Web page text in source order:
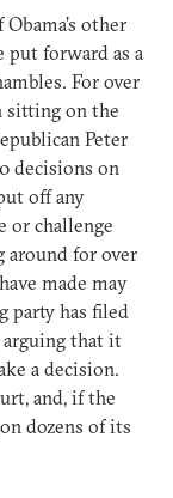
other
put forward as a
For over
sitting on the
Peter
decisions on
off any
or challenge
around for over
made may
party has filed
arguing that it
a decision.
and, if the
dozens of its